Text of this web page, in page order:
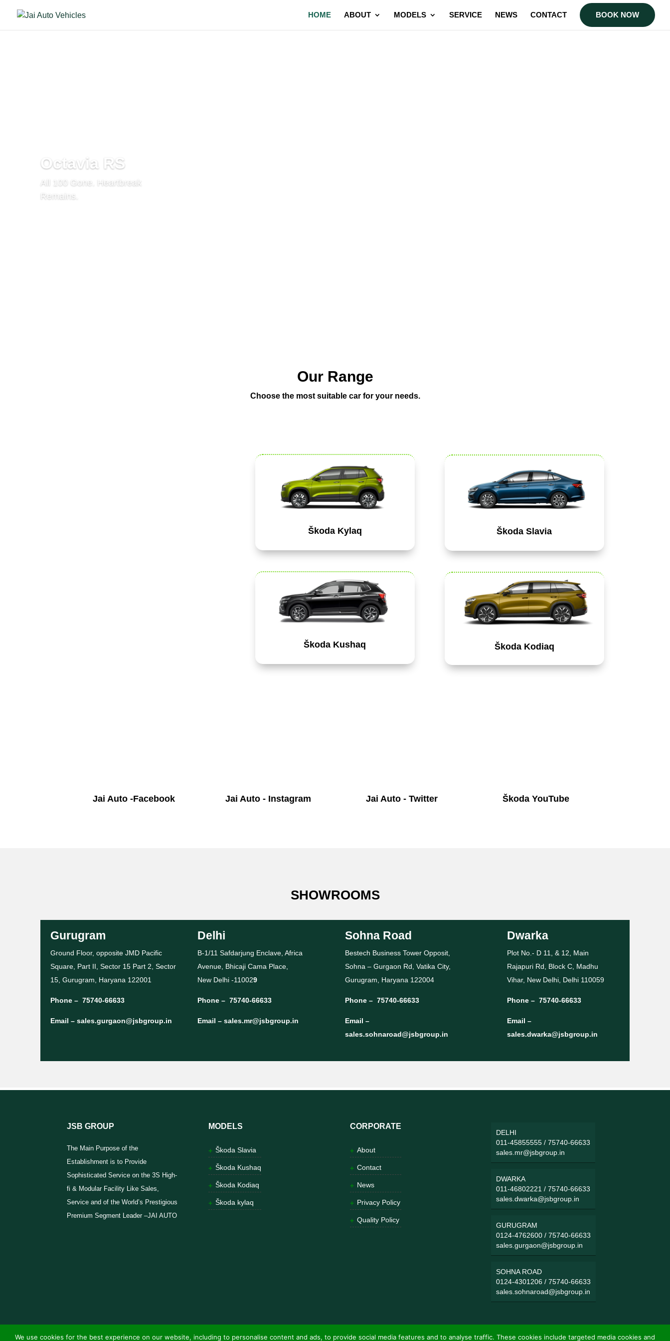
HOME ABOUT MODELS SERVICE NEWS CONTACT BOOK NOW
Octavia RS
All 100 Gone. Heartbreak
Remains.
Our Range
Choose the most suitable car for your needs.
Škoda Kylaq
Škoda Kushaq
Škoda Slavia
Škoda Kodiaq
Jai Auto -Facebook Jai Auto - Instagram Jai Auto - Twitter Škoda YouTube
SHOWROOMS
Gurugram
Ground Floor, opposite JMD Pacific
Square, Part II, Sector 15 Part 2, Sector
15, Gurugram, Haryana 122001
Phone – 75740-66633
Email – sales.gurgaon@jsbgroup.in
Delhi
B-1/11 Safdarjung Enclave, Africa
Avenue, Bhicaji Cama Place,
New Delhi -110029
Phone – 75740-66633
Email –sales.mr@jsbgroup.in
Sohna Road
Bestech Business Tower Opposit,
Sohna – Gurgaon Rd, Vatika City,
Gurugram, Haryana 122004
Phone – 75740-66633
Email –
sales.sohnaroad@jsbgroup.in
Dwarka
Plot No.- D 11, & 12, Main
Rajapuri Rd, Block C, Madhu
Vihar, New Delhi, Delhi 110059
Phone – 75740-66633
Email –
sales.dwarka@jsbgroup.in
JSB GROUP
The Main Purpose of the
Establishment is to Provide
Sophisticated Service on the 3S High-
fi & Modular Facility Like Sales,
Service and of the World’s Prestigious
Premium Segment Leader –JAI AUTO
MODELS
Škoda Slavia
Škoda Kushaq
Škoda Kodiaq
Škoda kylaq
CORPORATE
About
Contact
News
Privacy Policy
Quality Policy
DELHI
011-45855555 /75740-66633
sales.mr@jsbgroup.in
DWARKA
011-46802221 /75740-66633
sales.dwarka@jsbgroup.in
GURUGRAM
0124-4762600 /75740-66633
sales.gurgaon@jsbgroup.in
SOHNA ROAD
0124-4301206 /75740-66633
sales.sohnaroad@jsbgroup.in
We use cookies for the best experience on our website, including to personalise content and ads, to provide social media features and to analyse traffic. These cookies include targeted media cookies and